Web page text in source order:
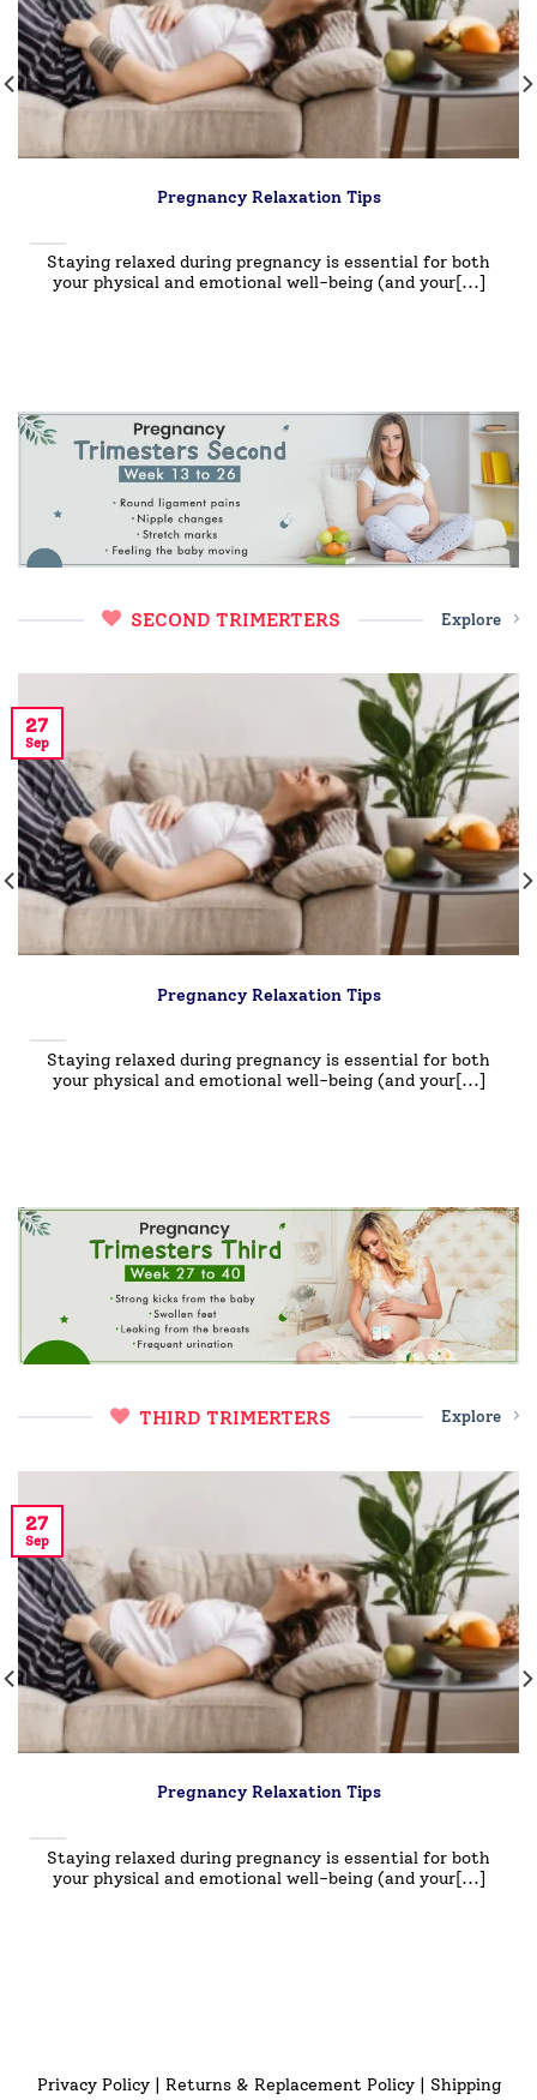
Pregnancy Relaxation Tips
Staying relaxed during pregnancy is essential for both
your physical and emotional well-being (and your[...]
SECOND TRIMERTERS Explore
Pregnancy Relaxation Tips
Staying relaxed during pregnancy is essential for both
your physical and emotional well-being (and your[...]
27
Sep
THIRD TRIMERTERS Explore
Pregnancy Relaxation Tips
Staying relaxed during pregnancy is essential for both
your physical and emotional well-being (and your[...]
27
Sep
Privacy Policy| Returns & Replacement Policy| Shipping